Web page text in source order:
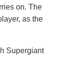
on. The
as the
Supergiant